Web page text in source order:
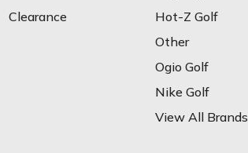
Clearance
Hot-Z Golf
Other
Ogio Golf
Nike Golf
View All Brands